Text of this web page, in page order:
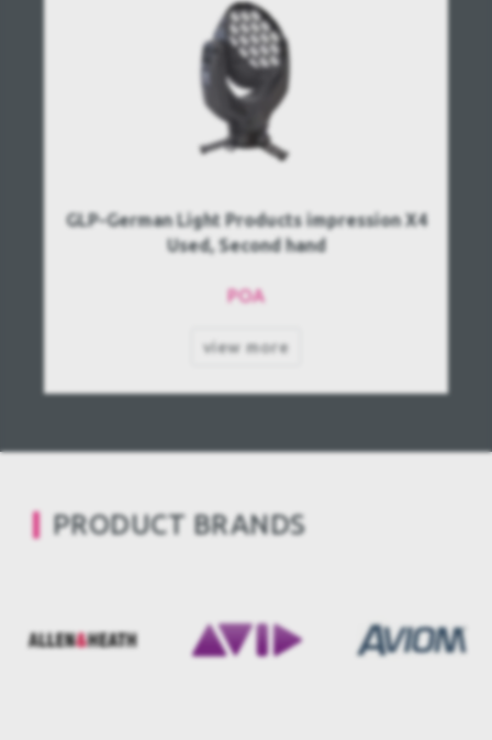
GLP-German Light Products impression X4
Used, Second hand
POA
view more
PRODUCT BRANDS